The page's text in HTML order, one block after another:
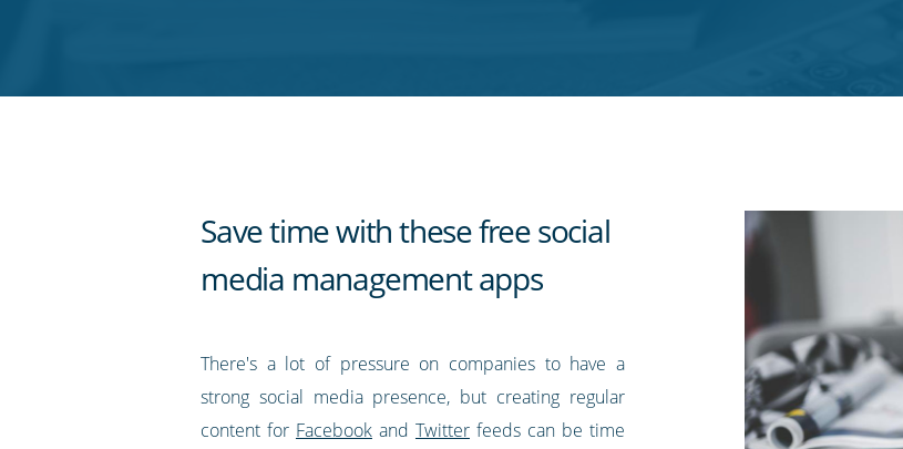
Save time with these free social
media management apps
There's a lot of pressure on companies to have a
strong social media presence, but creating regular
content for Facebookand Twitterfeeds can be time